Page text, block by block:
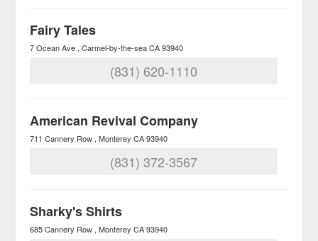
Fairy Tales
7 Ocean Ave Carmel-by-the-sea CA 93940
(831) 620-1110
American Revival Company
711 Cannery Row Monterey CA 93940
(831) 372-3567
Sharky's Shirts
685 Cannery Row Monterey CA 93940